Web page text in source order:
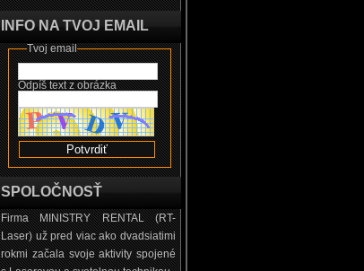
INFO NA TVOJ EMAIL
Tvoj email
Odpíš text z obrázka
SPOLOČNOSŤ
Firma MINISTRY RENTAL (RT-
Laser) už pred viac ako dvadsiatimi
rokmi začala svoje aktivity spojené